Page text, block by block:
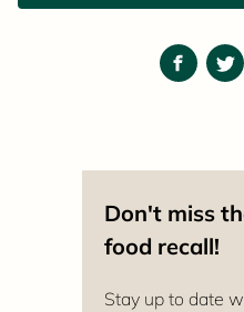
Don't miss
food recall!
Stay up to date